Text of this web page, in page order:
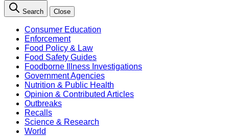
Search Close
Consumer Education
Enforcement
Food Policy & Law
Food Safety Guides
Foodborne Illness Investigations
Government Agencies
Nutrition & Public Health
Opinion & Contributed Articles
Outbreaks
Recalls
Science & Research
World